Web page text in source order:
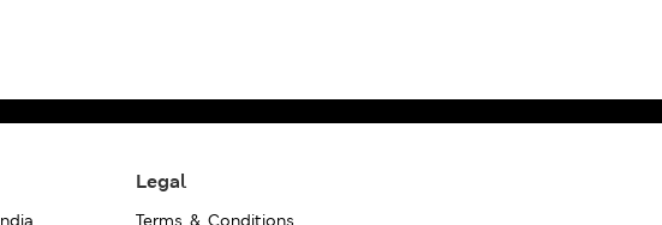
Legal
Terms & Conditions